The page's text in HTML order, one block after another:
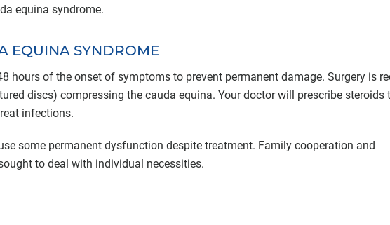
equina syndrome.
EQUINA SYNDROME
hours of the onset of symptoms to prevent permanent damage. Surgery is
discs) compressing the cauda equina. Your doctor will prescribe steroids
infections.
some permanent dysfunction despite treatment. Family cooperation and
to deal with individual necessities.